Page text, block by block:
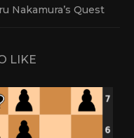
Nakamura’s Quest
LIKE